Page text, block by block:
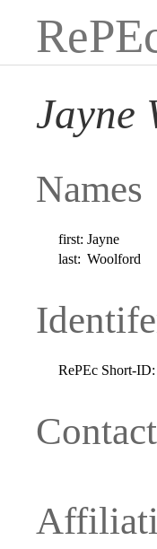
Jayne
Names
first: Jayne
last: Woolford
RePEc Short-ID:
Contact